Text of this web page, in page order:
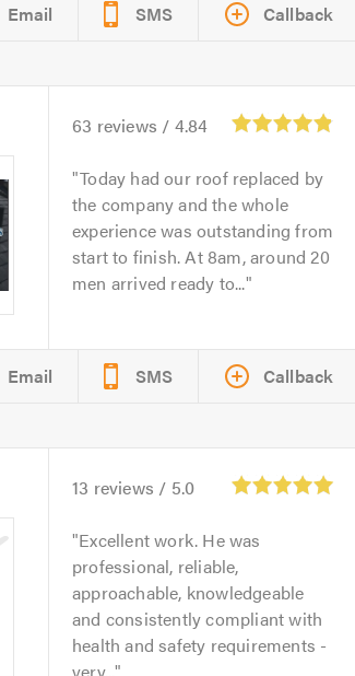
Email SMS Callback
63 reviews / 4.84
Today had our roof replaced by
the company and the whole
experience was outstanding from
start to finish. At 8am, around 20
men arrived ready to...
Email SMS Callback
13 reviews / 5.0
Excellent work. He was
professional, reliable,
approachable, knowledgeable
and consistently compliant with
health and safety requirements -